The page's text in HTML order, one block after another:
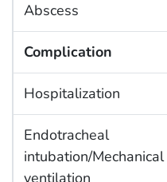
Abscess
Complication
Hospitalization
Endotracheal
intubation/Mechanical
ventilation